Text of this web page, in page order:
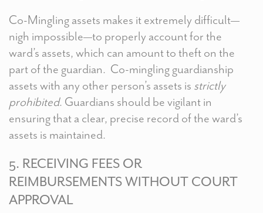
Co-Mingling assets makes it extremely difficult—
nigh impossible—to properly account for the
ward’s assets, which can amount to theft on the
part of the guardian. Co-mingling guardianship
assets with any other person’s assets is strictly
prohibited. Guardians should be vigilant in
ensuring that a clear, precise record of the ward’s
assets is maintained.
5. RECEIVING FEES OR
REIMBURSEMENTS WITHOUT COURT
APPROVAL